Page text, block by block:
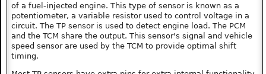
of a fuel-injected engine. This type of sensor is known as a
potentiometer, a variable resistor used to control voltage in a
circuit. The TP sensor is used to detect engine load. The PCM
and the TCM share the output. This sensor's signal and vehicle
speed sensor are used by the TCM to provide optimal shift
timing.